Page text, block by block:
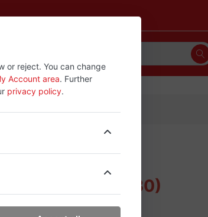
Spearmint (30)
or reject. You can change
Account area. Further
privacy policy.